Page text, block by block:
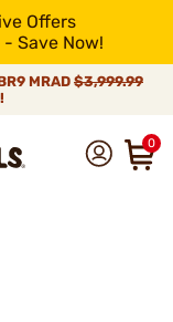
Offers
Save Now!
MRAD $3,999.99
0